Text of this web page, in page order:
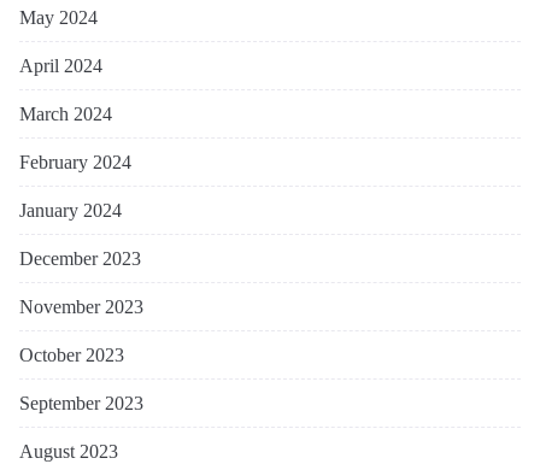
May 2024
April 2024
March 2024
February 2024
January 2024
December 2023
November 2023
October 2023
September 2023
August 2023